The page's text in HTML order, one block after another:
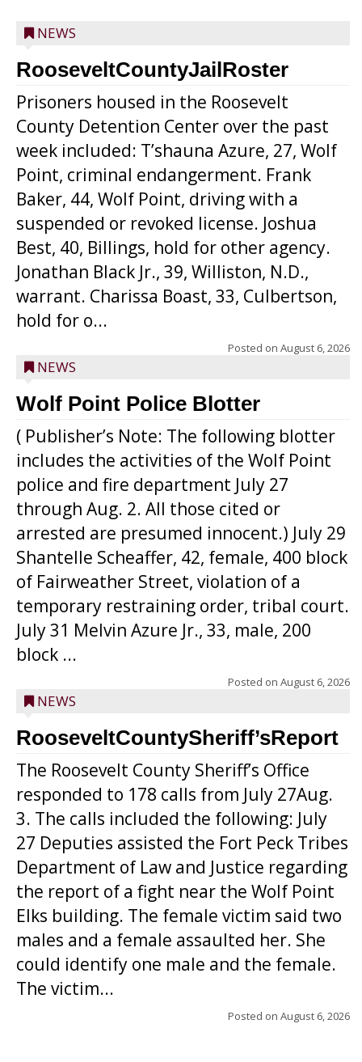
NEWS
RooseveltCountyJailRoster
Prisoners housed in the Roosevelt
County Detention Center over the past
week included: T’shauna Azure, 27, Wolf
Point, criminal endangerment. Frank
Baker, 44, Wolf Point, driving with a
suspended or revoked license. Joshua
Best, 40, Billings, hold for other agency.
Jonathan Black Jr., 39, Williston, N.D.,
warrant. Charissa Boast, 33, Culbertson,
hold for o...
Posted on August 6, 2026
NEWS
Wolf Point Police Blotter
( Publisher’s Note: The following blotter
includes the activities of the Wolf Point
police and fire department July 27
through Aug. 2. All those cited or
arrested are presumed innocent.) July 29
Shantelle Scheaffer, 42, female, 400 block
of Fairweather Street, violation of a
temporary restraining order, tribal court.
July 31 Melvin Azure Jr., 33, male, 200
block ...
Posted on August 6, 2026
NEWS
RooseveltCountySheriff’sReport
The Roosevelt County Sheriff’s Office
responded to 178 calls from July 27Aug.
3. The calls included the following: July
27 Deputies assisted the Fort Peck Tribes
Department of Law and Justice regarding
the report of a fight near the Wolf Point
Elks building. The female victim said two
males and a female assaulted her. She
could identify one male and the female.
The victim...
Posted on August 6, 2026